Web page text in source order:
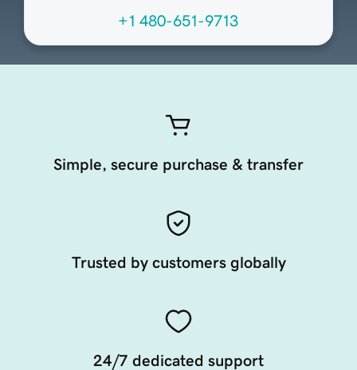
+1 480-651-9713
Simple, secure purchase & transfer
Trusted by customers globally
24/7 dedicated support